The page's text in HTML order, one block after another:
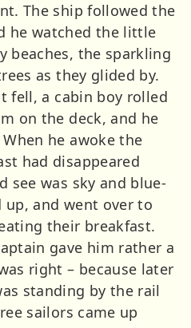
The ship followed the
he watched the little
beaches, the sparkling
as they glided by.
fell, a cabin boy rolled
on the deck, and he
he awoke the
had disappeared
see was sky and blue-
up, and went over to
their breakfast.
gave him rather a
right – because later
standing by the rail
sailors came up